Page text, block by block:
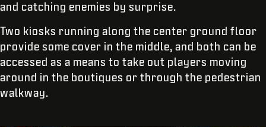
and catching enemies by surprise.
Two kiosks running along the center ground floor
provide some cover in the middle, and both can be
accessed as a means to take out players moving
around in the boutiques or through the pedestrian
walkway.